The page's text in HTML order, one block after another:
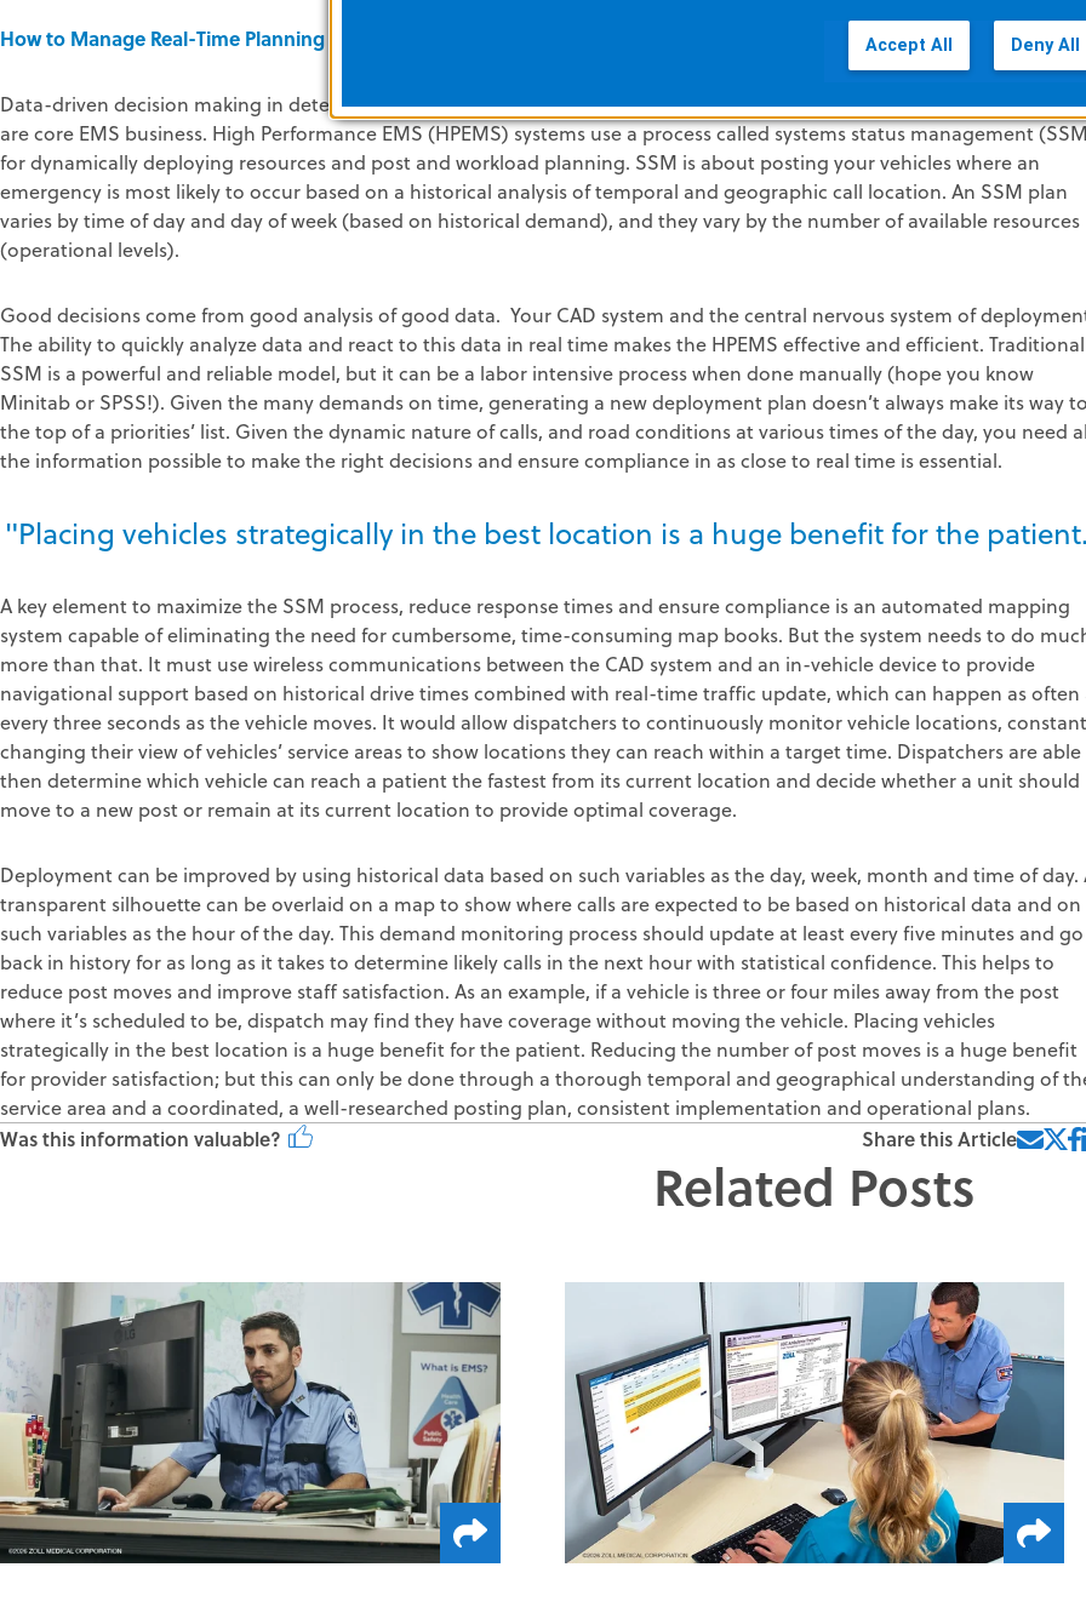
How to Manage Real-Time Planning to Ensure Compliance
Data-driven decision making in determining post location, post priority, work load management and provider
are core EMS business. High Performance EMS (HPEMS) systems use a process called systems status management
for dynamically deploying resources and post and workload planning. SSM is about posting your vehicles where an
emergency is most likely to occur based on a historical analysis of temporal and geographic call location. An SSM plan
varies by time of day and day of week (based on historical demand), and they vary by the number of available resources
(operational levels).
Good decisions come from good analysis of good data. Your CAD system and the central nervous system of
The ability to quickly analyze data and react to this data in real time makes the HPEMS effective and efficient. Traditional
SSM is a powerful and reliable model, but it can be a labor intensive process when done manually (hope you know
Minitab or SPSS!). Given the many demands on time, generating a new deployment plan doesn’t always make its way
the top of a priorities’ list. Given the dynamic nature of calls, and road conditions at various times of the day, you need
the information possible to make the right decisions and ensure compliance in as close to real time is essential.
"Placing vehicles strategically in the best location is a huge benefit for the
A key element to maximize the SSM process, reduce response times and ensure compliance is an automated mapping
system capable of eliminating the need for cumbersome, time-consuming map books. But the system needs to do
more than that. It must use wireless communications between the CAD system and an in-vehicle device to provide
navigational support based on historical drive times combined with real-time traffic update, which can happen as often
every three seconds as the vehicle moves. It would allow dispatchers to continuously monitor vehicle locations,
changing their view of vehicles’ service areas to show locations they can reach within a target time. Dispatchers are
then determine which vehicle can reach a patient the fastest from its current location and decide whether a unit should
move to a new post or remain at its current location to provide optimal coverage.
Deployment can be improved by using historical data based on such variables as the day, week, month and time of day.
transparent silhouette can be overlaid on a map to show where calls are expected to be based on historical data and on
such variables as the hour of the day. This demand monitoring process should update at least every five minutes and go
back in history for as long as it takes to determine likely calls in the next hour with statistical confidence. This helps to
reduce post moves and improve staff satisfaction. As an example, if a vehicle is three or four miles away from the post
where it’s scheduled to be, dispatch may find they have coverage without moving the vehicle. Placing vehicles
strategically in the best location is a huge benefit for the patient. Reducing the number of post moves is a huge benefit
for provider satisfaction; but this can only be done through a thorough temporal and geographical understanding of
service area and a coordinated, a well-researched posting plan, consistent implementation and operational plans.
Was this information valuable? Share this Article
Related Posts
Accept All Deny All